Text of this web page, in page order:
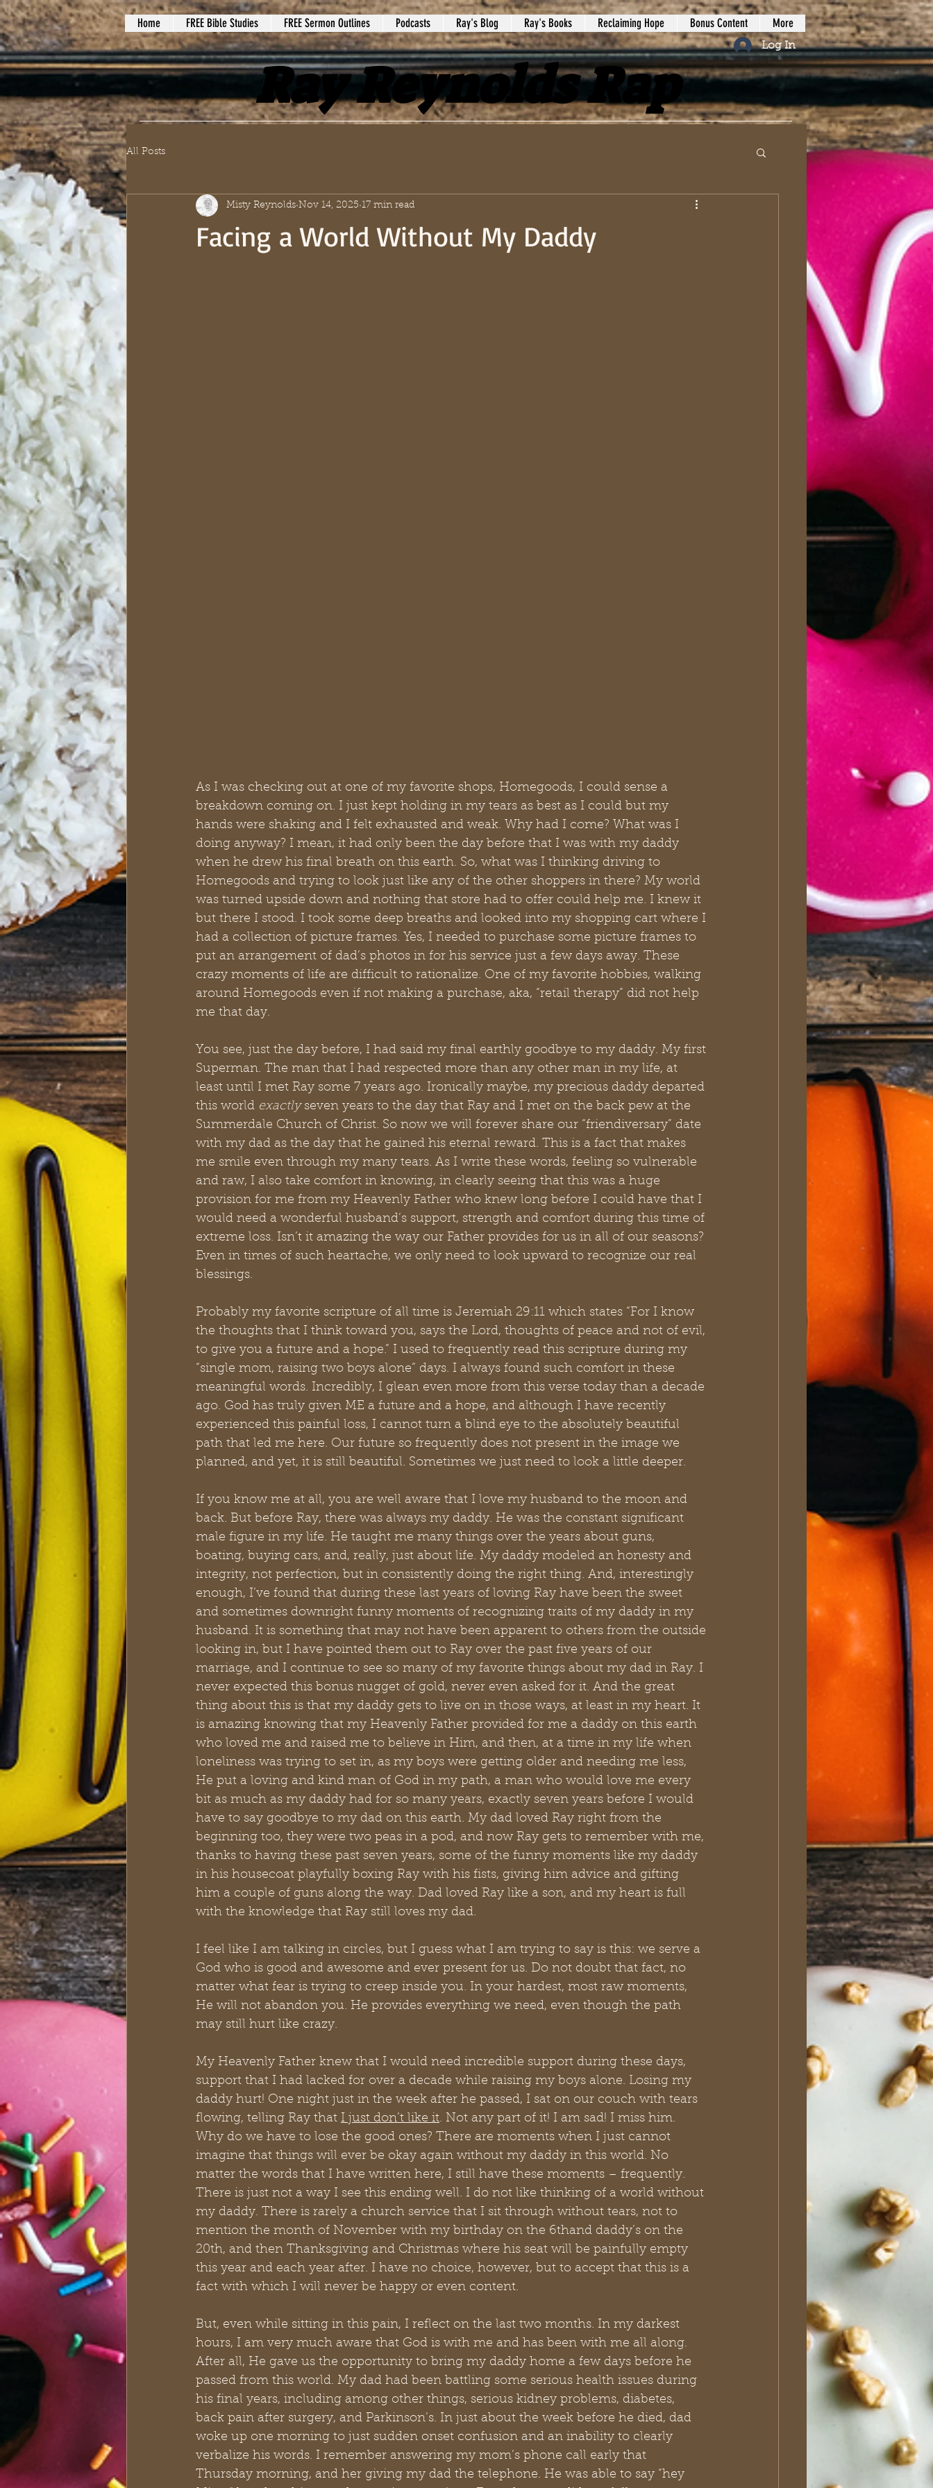
Home FREE Bible Studies FREE Sermon Outlines Podcasts Ray's Blog Ray's Books Reclaiming Hope Bonus Content More
Log In
Ray Reynolds Rap
All Posts
Facing a World Without My Daddy
Misty Reynolds Nov 14, 2025 17 min read
As I was checking out at one of my favorite shops, Homegoods, I could sense a
breakdown coming on. I just kept holding in my tears as best as I could but my
hands were shaking and I felt exhausted and weak. Why had I come? What was I
doing anyway? I mean, it had only been the day before that I was with my daddy
when he drew his final breath on this earth. So, what was I thinking driving to
Homegoods and trying to look just like any of the other shoppers in there? My world
was turned upside down and nothing that store had to offer could help me. I knew it
but there I stood. I took some deep breaths and looked into my shopping cart where I
had a collection of picture frames. Yes, I needed to purchase some picture frames to
put an arrangement of dad’s photos in for his service just a few days away. These
crazy moments of life are difficult to rationalize. One of my favorite hobbies, walking
around Homegoods even if not making a purchase, aka, “retail therapy” did not help
me that day.
You see, just the day before, I had said my final earthly goodbye to my daddy. My first
Superman. The man that I had respected more than any other man in my life, at
least until I met Ray some 7 years ago. Ironically maybe, my precious daddy departed
this world exactly seven years to the day that Ray and I met on the back pew at the
Summerdale Church of Christ. So now we will forever share our “friendiversary” date
with my dad as the day that he gained his eternal reward. This is a fact that makes
me smile even through my many tears. As I write these words, feeling so vulnerable
and raw, I also take comfort in knowing, in clearly seeing that this was a huge
provision for me from my Heavenly Father who knew long before I could have that I
would need a wonderful husband’s support, strength and comfort during this time of
extreme loss. Isn’t it amazing the way our Father provides for us in all of our seasons?
Even in times of such heartache, we only need to look upward to recognize our real
blessings.
Probably my favorite scripture of all time is Jeremiah 29:11 which states “For I know
the thoughts that I think toward you, says the Lord, thoughts of peace and not of evil,
to give you a future and a hope.” I used to frequently read this scripture during my
“single mom, raising two boys alone” days. I always found such comfort in these
meaningful words. Incredibly, I glean even more from this verse today than a decade
ago. God has truly given ME a future and a hope, and although I have recently
experienced this painful loss, I cannot turn a blind eye to the absolutely beautiful
path that led me here. Our future so frequently does not present in the image we
planned, and yet, it is still beautiful. Sometimes we just need to look a little deeper.
If you know me at all, you are well aware that I love my husband to the moon and
back. But before Ray, there was always my daddy. He was the constant significant
male figure in my life. He taught me many things over the years about guns,
boating, buying cars, and, really, just about life. My daddy modeled an honesty and
integrity, not perfection, but in consistently doing the right thing. And, interestingly
enough, I’ve found that during these last years of loving Ray have been the sweet
and sometimes downright funny moments of recognizing traits of my daddy in my
husband. It is something that may not have been apparent to others from the outside
looking in, but I have pointed them out to Ray over the past five years of our
marriage, and I continue to see so many of my favorite things about my dad in Ray. I
never expected this bonus nugget of gold, never even asked for it. And the great
thing about this is that my daddy gets to live on in those ways, at least in my heart. It
is amazing knowing that my Heavenly Father provided for me a daddy on this earth
who loved me and raised me to believe in Him, and then, at a time in my life when
loneliness was trying to set in, as my boys were getting older and needing me less,
He put a loving and kind man of God in my path, a man who would love me every
bit as much as my daddy had for so many years, exactly seven years before I would
have to say goodbye to my dad on this earth. My dad loved Ray right from the
beginning too, they were two peas in a pod, and now Ray gets to remember with me,
thanks to having these past seven years, some of the funny moments like my daddy
in his housecoat playfully boxing Ray with his fists, giving him advice and gifting
him a couple of guns along the way. Dad loved Ray like a son, and my heart is full
with the knowledge that Ray still loves my dad.
I feel like I am talking in circles, but I guess what I am trying to say is this: we serve a
God who is good and awesome and ever present for us. Do not doubt that fact, no
matter what fear is trying to creep inside you. In your hardest, most raw moments,
He will not abandon you. He provides everything we need, even though the path
may still hurt like crazy.
My Heavenly Father knew that I would need incredible support during these days,
support that I had lacked for over a decade while raising my boys alone. Losing my
daddy hurt! One night just in the week after he passed, I sat on our couch with tears
flowing, telling Ray that I just don’t like it. Not any part of it! I am sad! I miss him.
Why do we have to lose the good ones? There are moments when I just cannot
imagine that things will ever be okay again without my daddy in this world. No
matter the words that I have written here, I still have these moments – frequently.
There is just not a way I see this ending well. I do not like thinking of a world without
my daddy. There is rarely a church service that I sit through without tears, not to
mention the month of November with my birthday on the 6thand daddy’s on the
20th, and then Thanksgiving and Christmas where his seat will be painfully empty
this year and each year after. I have no choice, however, but to accept that this is a
fact with which I will never be happy or even content.
But, even while sitting in this pain, I reflect on the last two months. In my darkest
hours, I am very much aware that God is with me and has been with me all along.
After all, He gave us the opportunity to bring my daddy home a few days before he
passed from this world. My dad had been battling some serious health issues during
his final years, including among other things, serious kidney problems, diabetes,
back pain after surgery, and Parkinson’s. In just about the week before he died, dad
woke up one morning to just sudden onset confusion and an inability to clearly
verbalize his words. I remember answering my mom’s phone call early that
Thursday morning, and her giving my dad the telephone. He was able to say “hey